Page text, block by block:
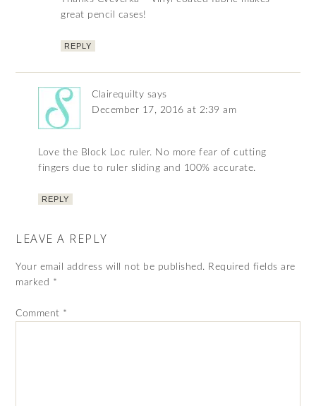
great pencil cases!
REPLY
Clairequilty says
December 17, 2016 at 2:39 am
Love the Block Loc ruler. No more fear of cutting
fingers due to ruler sliding and 100% accurate.
REPLY
LEAVE A REPLY
Your email address will not be published. Required fields are
marked *
Comment *